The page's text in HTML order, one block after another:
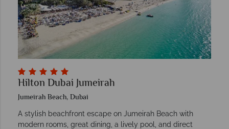
Hilton Dubai Jumeirah
Jumeirah Beach, Dubai
A stylish beachfront escape on Jumeirah Beach with
modern rooms, great dining, a lively pool, and direct